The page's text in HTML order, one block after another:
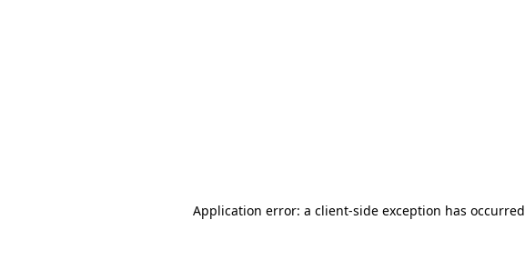
Application error: a client-side exception has occurred